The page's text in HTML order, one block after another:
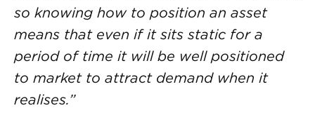
so knowing how to position an asset
means that even if it sits static for a
period of time it will be well positioned
to market to attract demand when it
realises.”